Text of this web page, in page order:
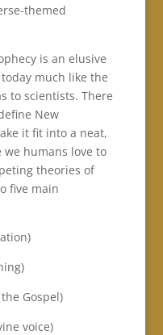
themed
is an elusive
much like the
to scientists. There
New
it fit into a neat,
humans love to
theories of
five main
Gospel)
voice)